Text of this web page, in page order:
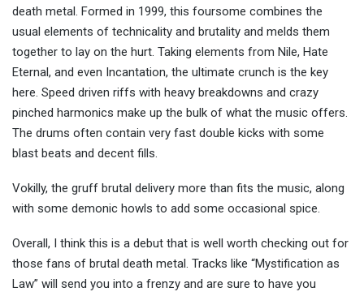
death metal. Formed in 1999, this foursome combines the
usual elements of technicality and brutality and melds them
together to lay on the hurt. Taking elements from Nile, Hate
Eternal, and even Incantation, the ultimate crunch is the key
here. Speed driven riffs with heavy breakdowns and crazy
pinched harmonics make up the bulk of what the music offers.
The drums often contain very fast double kicks with some
blast beats and decent fills.
Vokilly, the gruff brutal delivery more than fits the music, along
with some demonic howls to add some occasional spice.
Overall, I think this is a debut that is well worth checking out for
those fans of brutal death metal. Tracks like “Mystification as
Law” will send you into a frenzy and are sure to have you